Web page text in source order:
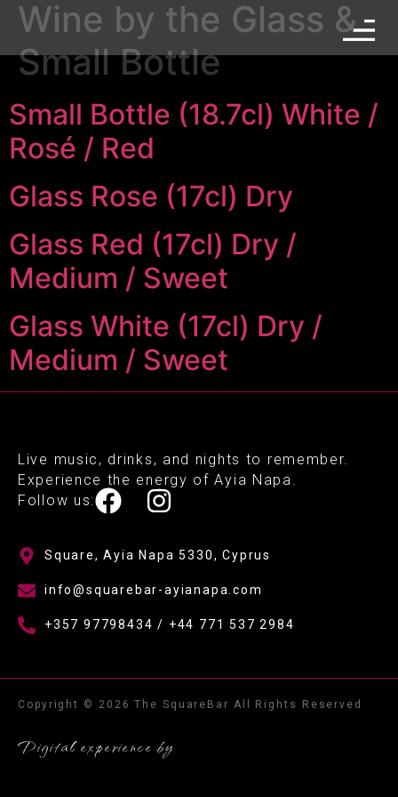
Wine by the Glass &
Small Bottle
Small Bottle (18.7cl) White /
Rosé / Red
Glass Rose (17cl) Dry
Glass Red (17cl) Dry /
Medium / Sweet
Glass White (17cl) Dry /
Medium / Sweet
Live music, drinks, and nights to remember.
Experience the energy of Ayia Napa.
Follow us:
Square, Ayia Napa 5330, Cyprus
info@squarebar-ayianapa.com
+357 97798434 / +44 771 537 2984
Copyright © 2026 The SquareBar All Rights Reserved
Digital experience by